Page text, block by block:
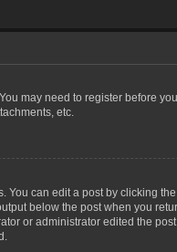
may need to register before
etc.
can edit a post by clicking
below the post when you
or administrator edited the